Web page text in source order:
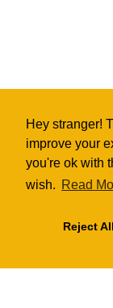
Hey stranger!
improve your
you're ok with
wish. Read
Reject All